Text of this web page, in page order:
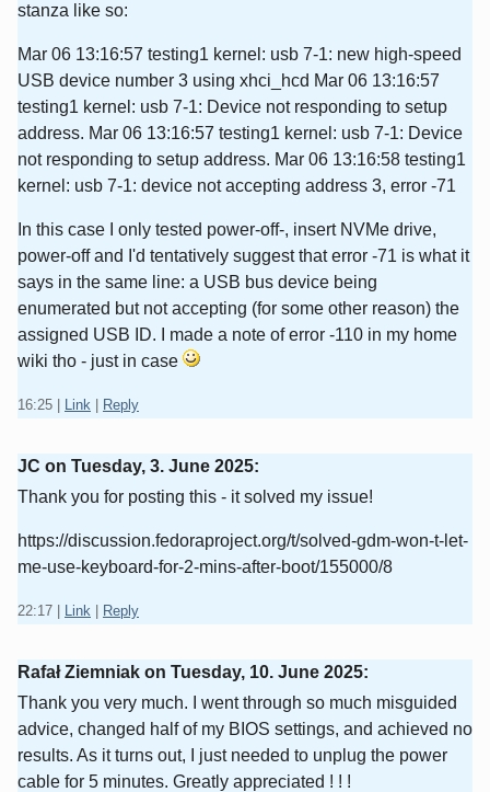
stanza like so:
Mar 06 13:16:57 testing1 kernel: usb 7-1: new high-speed
USB device number 3 using xhci_hcd Mar 06 13:16:57
testing1 kernel: usb 7-1: Device not responding to setup
address. Mar 06 13:16:57 testing1 kernel: usb 7-1: Device
not responding to setup address. Mar 06 13:16:58 testing1
kernel: usb 7-1: device not accepting address 3, error -71
In this case I only tested power-off-, insert NVMe drive,
power-off and I'd tentatively suggest that error -71 is what it
says in the same line: a USB bus device being
enumerated but not accepting (for some other reason) the
assigned USB ID. I made a note of error -110 in my home
wiki tho - just in case
16:25 Link Reply
JC on Tuesday, 3. June 2025:
Thank you for posting this - it solved my issue!
https://discussion.fedoraproject.org/t/solved-gdm-won-t-let-
me-use-keyboard-for-2-mins-after-boot/155000/8
22:17 Link Reply
Rafał Ziemniak on Tuesday, 10. June 2025:
Thank you very much. I went through so much misguided
advice, changed half of my BIOS settings, and achieved no
results. As it turns out, I just needed to unplug the power
cable for 5 minutes. Greatly appreciated ! ! !